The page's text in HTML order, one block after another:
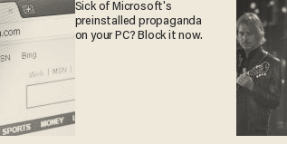
Sick of Microsoft's
preinstalled propaganda
on your PC? Block it now.